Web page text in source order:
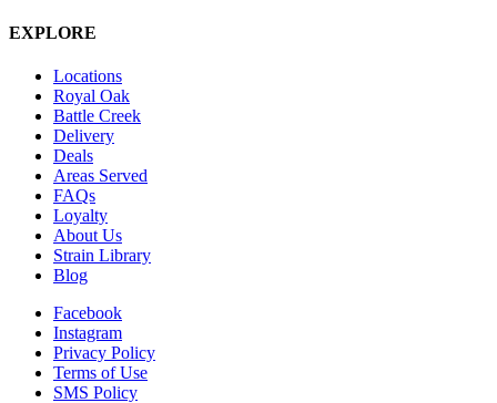
EXPLORE
Locations
Royal Oak
Battle Creek
Delivery
Deals
Areas Served
FAQs
Loyalty
About Us
Strain Library
Blog
Facebook
Instagram
Privacy Policy
Terms of Use
SMS Policy